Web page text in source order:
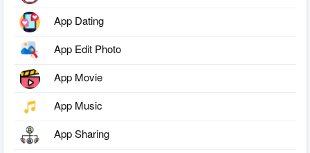
App Dating
App Edit Photo
App Movie
App Music
App Sharing